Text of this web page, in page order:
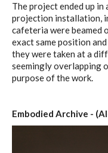
The project ended up
projection installation,
cafeteria were beamed
exact same position
they were taken at a
seemingly overlapping
purpose of the work.
Embodied Archive -